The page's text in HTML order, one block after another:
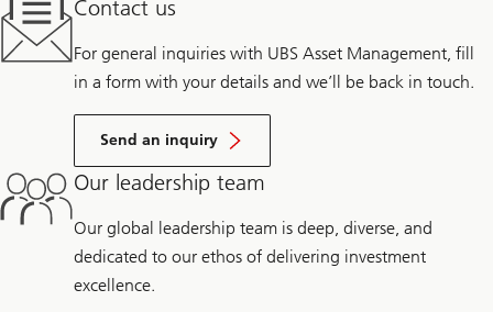
Contact us
For general inquiries with UBS Asset Management, fill
in a form with your details and we’ll be back in touch.
Send an inquiry
Our leadership team
Our global leadership team is deep, diverse, and
dedicated to our ethos of delivering investment
excellence.